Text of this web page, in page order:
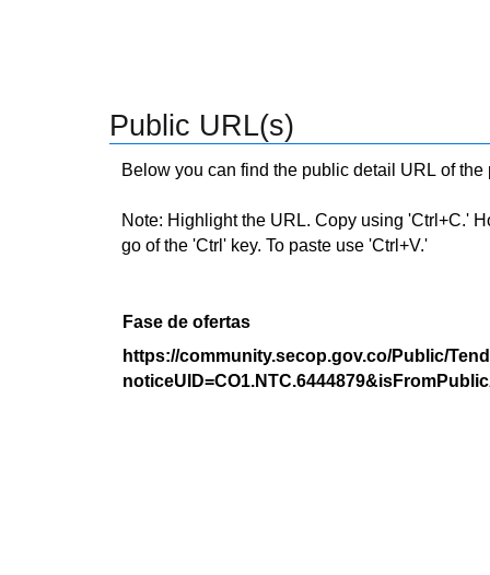
Public URL(s)
Below you can find the public detail URL of
Note: Highlight the URL. Copy using 'Ctrl+C.'
go of the 'Ctrl' key. To paste use 'Ctrl+V.'
Fase de ofertas
https://community.secop.gov.co/Public/